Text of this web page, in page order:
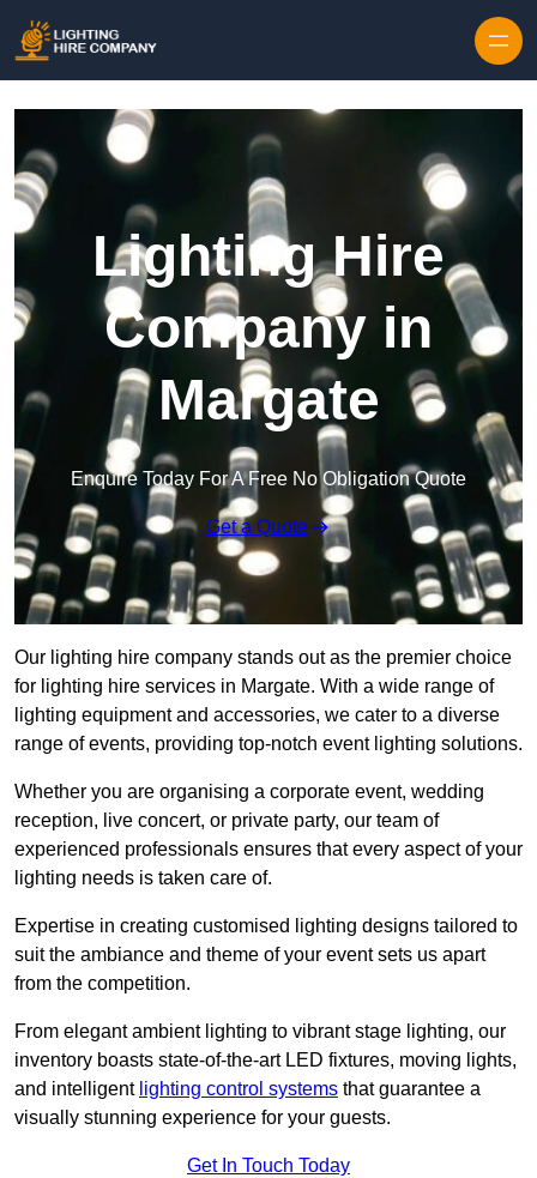
Lighting Hire
Company in
Margate
Enquire Today For A Free No Obligation Quote
Get a Quote
Our lighting hire company stands out as the premier choice
for lighting hire services in Margate. With a wide range of
lighting equipment and accessories, we cater to a diverse
range of events, providing top-notch event lighting solutions.
Whether you are organising a corporate event, wedding
reception, live concert, or private party, our team of
experienced professionals ensures that every aspect of your
lighting needs is taken care of.
Expertise in creating customised lighting designs tailored to
suit the ambiance and theme of your event sets us apart
from the competition.
From elegant ambient lighting to vibrant stage lighting, our
inventory boasts state-of-the-art LED fixtures, moving lights,
and intelligent lighting control systems that guarantee a
visually stunning experience for your guests.
Get In Touch Today